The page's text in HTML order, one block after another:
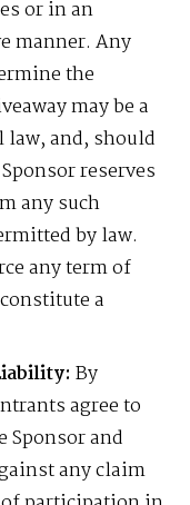
or in an
manner. Any
the
may be a
and, should
reserves
any such
by law.
any term of
a
By
agree to
Sponsor and
any claim